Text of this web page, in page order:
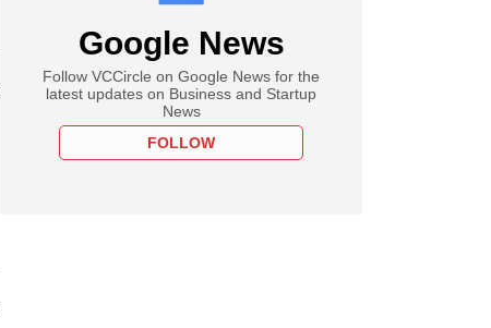
Google News
Follow VCCircle on Google News for the
latest updates on Business and Startup
News
FOLLOW